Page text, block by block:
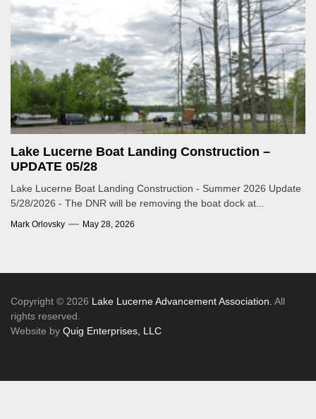
Lake Lucerne Boat Landing Construction –
UPDATE 05/28
Lake Lucerne Boat Landing Construction - Summer 2026 Update
5/28/2026 - The DNR will be removing the boat dock at...
Mark Orlovsky May 28, 2026
Copyright © 2026 Lake Lucerne Advancement Association. All
rights reserved.
Website by Quig Enterprises, LLC